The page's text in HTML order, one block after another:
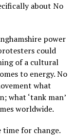
about No
power
could
of a cultural
to energy. No
what
what ‘tank man’
worldwide.
for change.